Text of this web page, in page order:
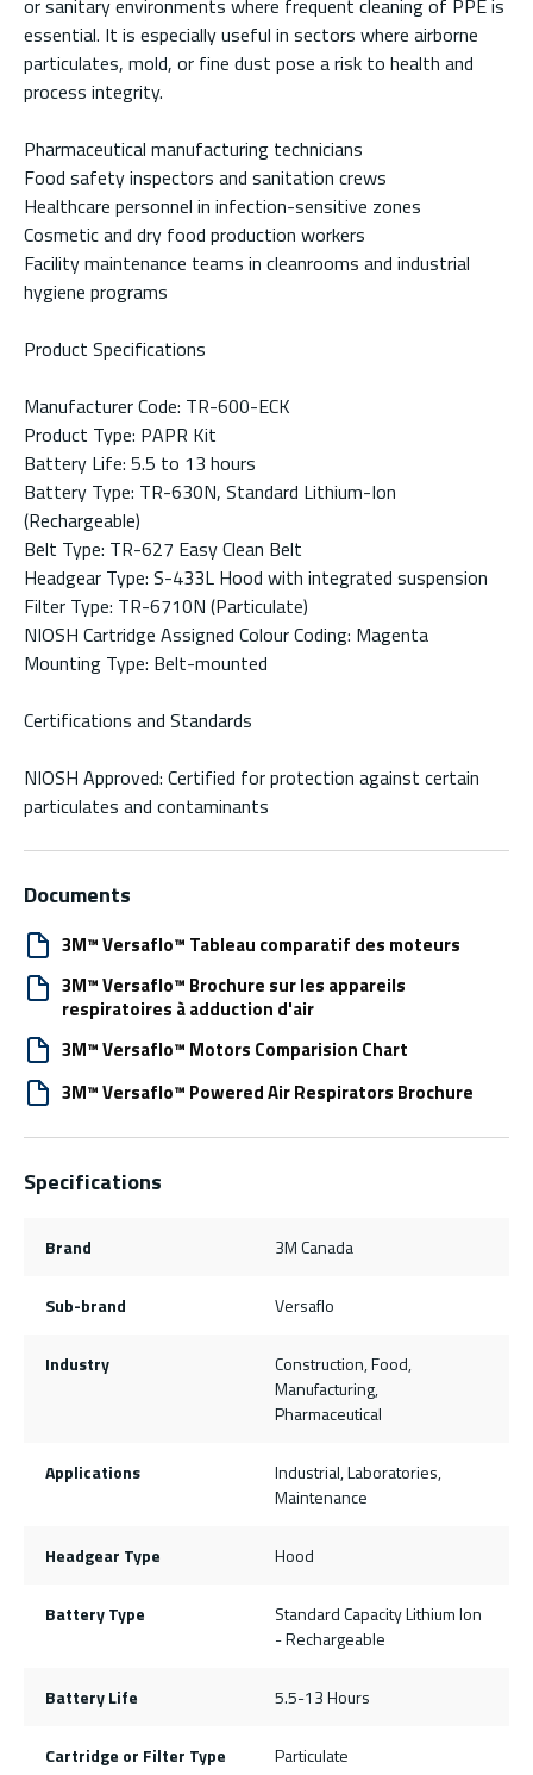
essential. It is especially useful in sectors where airborne
particulates, mold, or fine dust pose a risk to health and
process integrity.
Pharmaceutical manufacturing technicians
Food safety inspectors and sanitation crews
Healthcare personnel in infection-sensitive zones
Cosmetic and dry food production workers
Facility maintenance teams in cleanrooms and industrial
hygiene programs
Product Specifications
Manufacturer Code: TR-600-ECK
Product Type: PAPR Kit
Battery Life: 5.5 to 13 hours
Battery Type: TR-630N, Standard Lithium-Ion
(Rechargeable)
Belt Type: TR-627 Easy Clean Belt
Headgear Type: S-433L Hood with integrated suspension
Filter Type: TR-6710N (Particulate)
NIOSH Cartridge Assigned Colour Coding: Magenta
Mounting Type: Belt-mounted
Certifications and Standards
NIOSH Approved: Certified for protection against certain
particulates and contaminants
Documents
3M™ Versaflo™ Tableau comparatif des moteurs
3M™ Versaflo™ Brochure sur les appareils
respiratoires à adduction d'air
3M™ Versaflo™ Motors Comparision Chart
3M™ Versaflo™ Powered Air Respirators Brochure
Specifications
Brand 3M Canada
Sub-brand Versaflo
Industry
Construction, Food,
Manufacturing,
Pharmaceutical
Applications
Industrial, Laboratories,
Maintenance
Headgear Type Hood
Battery Type
Standard Capacity Lithium Ion
- Rechargeable
Battery Life 5.5-13 Hours
Cartridge or Filter Type Particulate